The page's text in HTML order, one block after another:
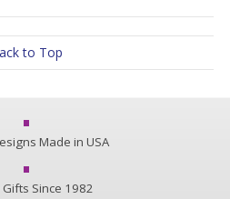
to Top
Made in USA
Since 1982